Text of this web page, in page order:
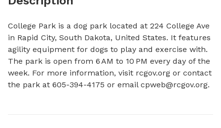
College Park is a dog park located at 224 College Ave
in Rapid City, South Dakota, United States. It features
agility equipment for dogs to play and exercise with.
The park is open from 6 AM to 10 PM every day of the
week. For more information, visit rcgov.org or contact
the park at 605-394-4175 or email cpweb@rcgov.org.